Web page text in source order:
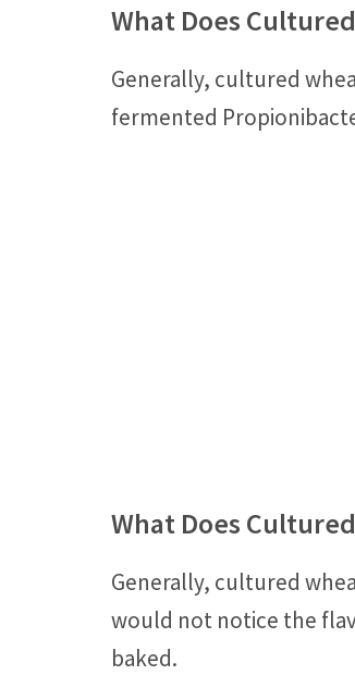
What Does
Generally, cultured
fermented
What Does
Generally, cultured
would not notice the
baked.